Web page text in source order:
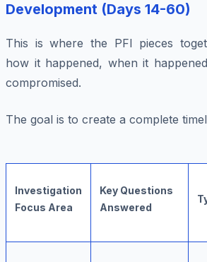
Development (Days 14-60)
This is where the PFI pieces
how it happened, when it
compromised.
The goal is to create a complete
Investigation
Focus Area
Key Questions
Answered